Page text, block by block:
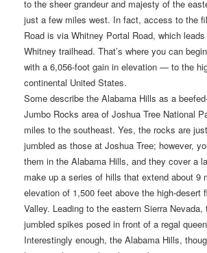
to the sheer grandeur and majesty of the
just a few miles west. In fact, access to the
Road is via Whitney Portal Road, which
Whitney trailhead. That’s where you can
with a 6,056-foot gain in elevation — to the
continental United States.
Some describe the Alabama Hills as a
Jumbo Rocks area of Joshua Tree National
miles to the southeast. Yes, the rocks are
jumbled as those at Joshua Tree; however,
them in the Alabama Hills, and they cover a
make up a series of hills that extend about 9
elevation of 1,500 feet above the high-desert
Valley. Leading to the eastern Sierra Nevada,
jumbled spikes posed in front of a regal
Interestingly enough, the Alabama Hills,